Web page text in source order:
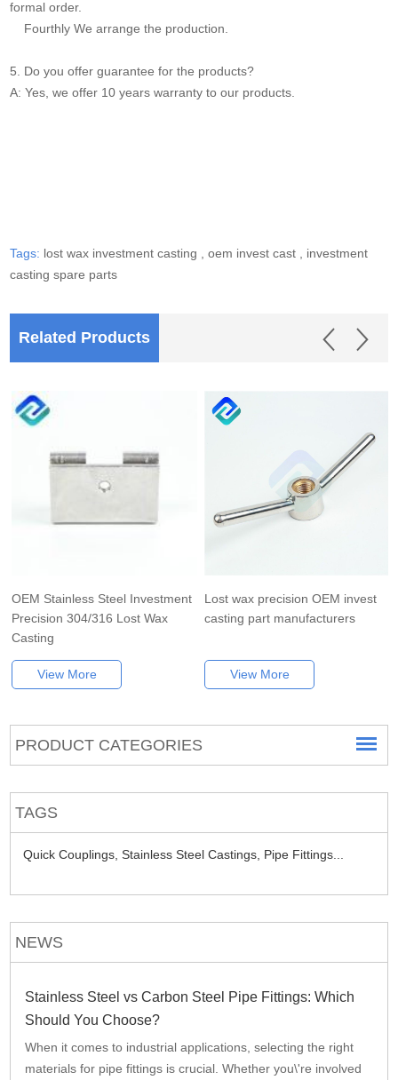
formal order.
Fourthly We arrange the production.
5. Do you offer guarantee for the products?
A: Yes, we offer 10 years warranty to our products.
Tags: lost wax investment casting ,oem invest cast , investment
casting spare parts
Related Products
OEM Stainless Steel Investment
Precision 304/316 Lost Wax
Casting
View More
Lost wax precision OEM invest
casting part manufacturers
View More
PRODUCT CATEGORIES
TAGS
Quick Couplings,Stainless Steel Castings, Pipe Fittings...
NEWS
Stainless Steel vs Carbon Steel Pipe Fittings: Which
Should You Choose?
When it comes to industrial applications, selecting the right
materials for pipe fittings is crucial. Whether you\'re involved